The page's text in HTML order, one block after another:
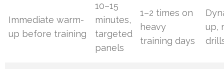
Immediate warm-
up before training
10–15
minutes,
targeted
panels
1–2 times on
heavy
training days
up,